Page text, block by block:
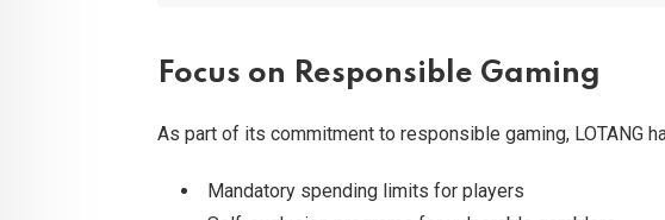
Focus on Responsible Gaming
As part of its commitment to responsible gaming, LOTANG
Mandatory spending limits for players